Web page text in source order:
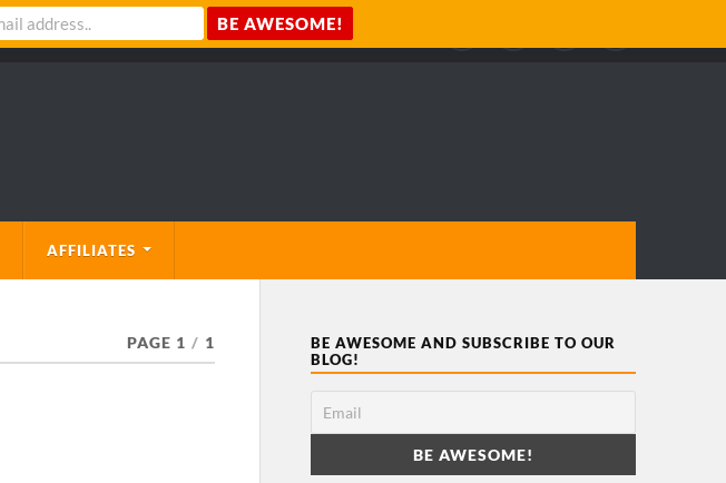
AFFILIATES
PAGE 1 / 1
BE AWESOME AND SUBSCRIBE TO OUR
BLOG!